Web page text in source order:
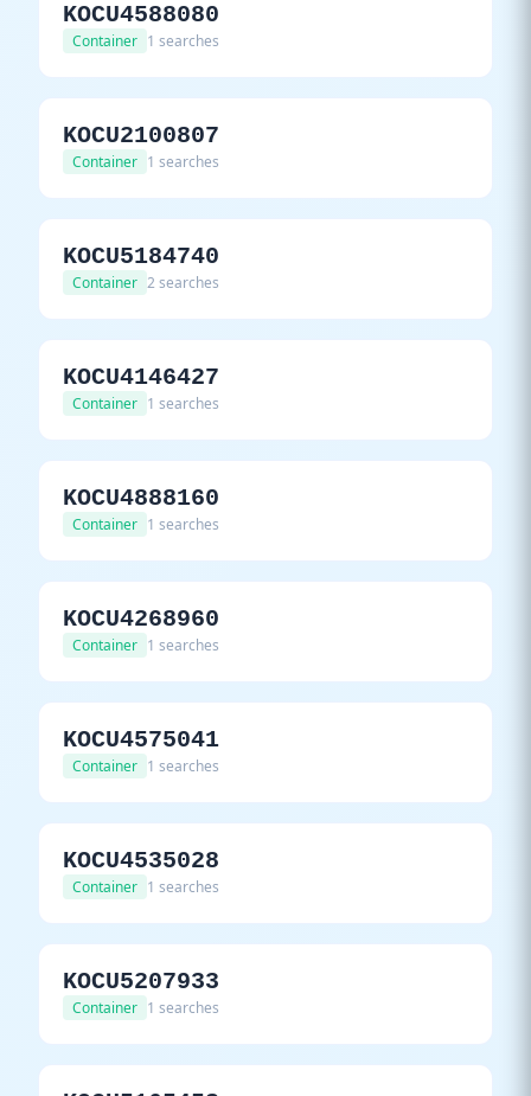
KOCU4588080
Container 1 searches
KOCU2100807
Container 1 searches
KOCU5184740
Container 2 searches
KOCU4146427
Container 1 searches
KOCU4888160
Container 1 searches
KOCU4268960
Container 1 searches
KOCU4575041
Container 1 searches
KOCU4535028
Container 1 searches
KOCU5207933
Container 1 searches